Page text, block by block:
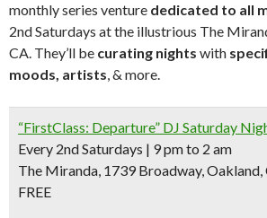
monthly series venture dedicated to all
2nd Saturdays at the illustrious The
CA. They’ll be curating nights with
moods, artists, & more.
“FirstClass: Departure” DJ Saturday
Every 2nd Saturdays | 9 pm to 2 am
The Miranda, 1739 Broadway, Oakland,
FREE